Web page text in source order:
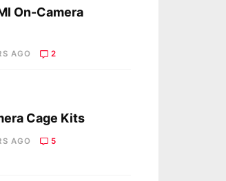
On-Camera
AGO 2
Cage Kits
AGO 5